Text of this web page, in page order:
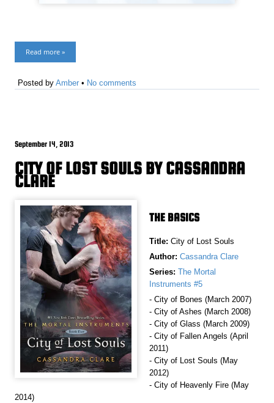
Read more »
Posted byAmber • No comments
September 14, 2013
CITY OF LOST SOULS BY CASSANDRA
CLARE
THE BASICS
Title: City of Lost Souls
Author: Cassandra Clare
Series: The Mortal
Instruments #5
- City of Bones (March 2007)
- City of Ashes (March 2008)
- City of Glass (March 2009)
- City of Fallen Angels (April
2011)
- City of Lost Souls (May
2012)
- City of Heavenly Fire (May
2014)